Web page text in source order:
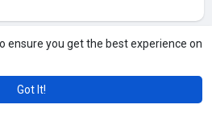
ensure you get the best experience on
Got It!